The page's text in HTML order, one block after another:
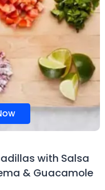
with Salsa
& Guacamole